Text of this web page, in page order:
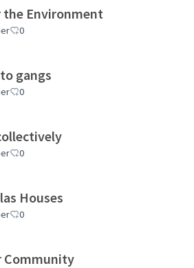
the Environment
0
gangs
0
0
Houses
0
Community